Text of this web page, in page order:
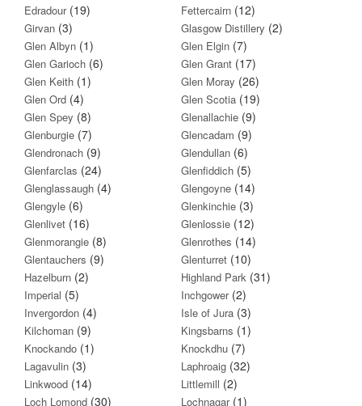
Edradour(19) Fettercairn (12)
Girvan (3) Glasgow Distillery (2)
Glen Albyn (1) Glen Elgin (7)
Glen Garioch (6) Glen Grant (17)
Glen Keith (1) Glen Moray (26)
Glen Ord (4) Glen Scotia (19)
Glen Spey (8) Glenallachie (9)
Glenburgie (7) Glencadam (9)
Glendronach (9) Glendullan (6)
Glenfarclas (24) Glenfiddich (5)
Glenglassaugh (4) Glengoyne (14)
Glengyle (6) Glenkinchie (3)
Glenlivet (16) Glenlossie (12)
Glenmorangie (8) Glenrothes (14)
Glentauchers (9) Glenturret (10)
Hazelburn (2) Highland Park (31)
Imperial (5) Inchgower(2)
Invergordon (4) Isle of Jura (3)
Kilchoman (9) Kingsbarns (1)
Knockando (1) Knockdhu (7)
Lagavulin (3) Laphroaig (32)
Linkwood (14) Littlemill (2)
Loch Lomond (30) Lochnagar(1)